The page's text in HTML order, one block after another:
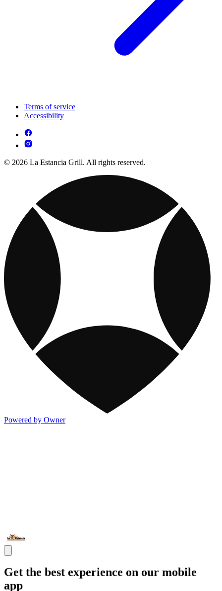
Terms of service
Accessibility
© 2026 La Estancia Grill. All rights reserved.
Powered by Owner
Get the best experience on our mobile
app